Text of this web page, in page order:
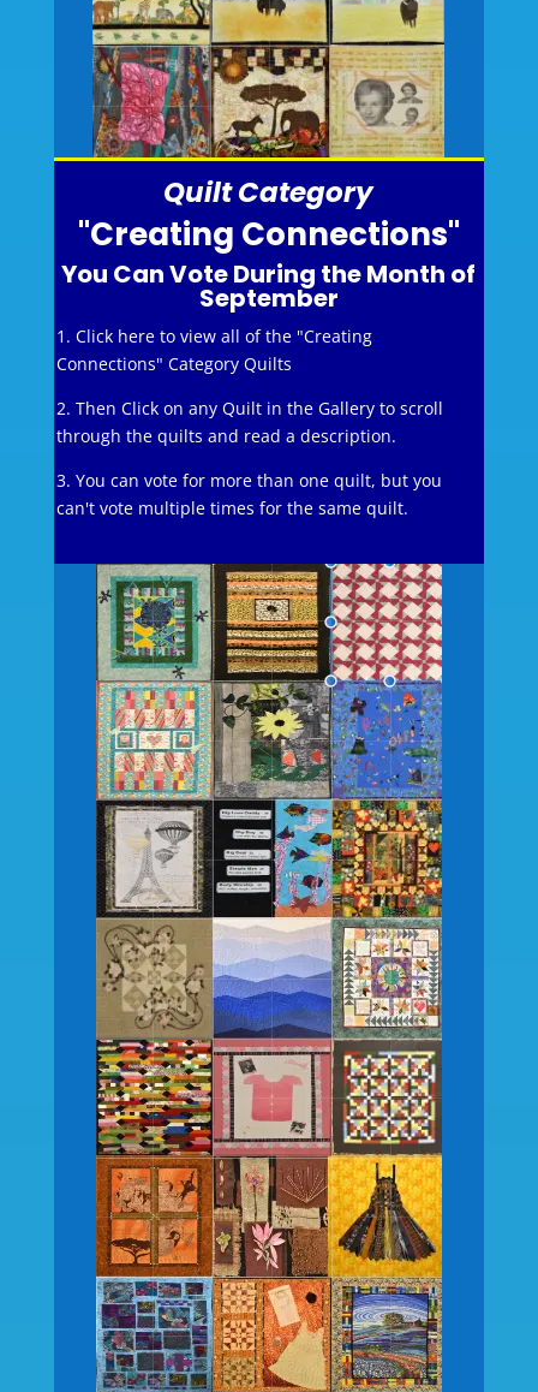
Quilt Category
"Creating Connections"
You Can Vote During the Month of
September
1. Click here to view all of the "Creating
Connections" Category Quilts
2. Then Click on any Quilt in the Gallery to scroll
through the quilts and read a description.
3. You can vote for more than one quilt, but you
can't vote multiple times for the same quilt.